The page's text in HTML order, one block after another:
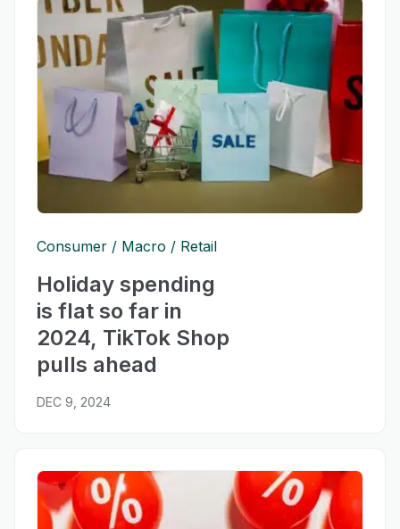
Consumer Macro Retail
Holiday spending
is flat so far in
2024, TikTok Shop
pulls ahead
DEC 9, 2024